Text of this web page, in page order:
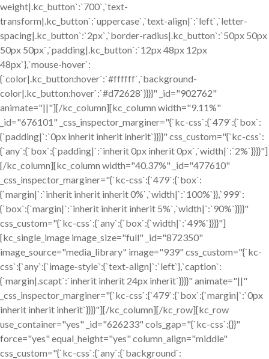
weight|.kc_button`:`700`,`text-
transform|.kc_button`:`uppercase`,`text-align|`:`left`,`letter-
spacing|.kc_button`:`2px`,`border-radius|.kc_button`:`50px 50px
50px 50px`,`padding|.kc_button`:`12px 48px 12px
48px`},`mouse-hover`:
{`color|.kc_button:hover`:`#ffffff`,`background-
color|.kc_button:hover`:`#d72628`}}}}" _id="902762"
animate="||"][/kc_column][kc_column width="9.11%"
_id="676101" _css_inspector_marginer="{`kc-css`:{`479`:{`box`:
{`padding|`:`0px inherit inherit inherit`}}}}" css_custom="{`kc-css`:
{`any`:{`box`:{`padding|`:`inherit 0px inherit 0px`,`width|`:`2%`}}}}"]
[/kc_column][kc_column width="40.37%" _id="477610"
_css_inspector_marginer="{`kc-css`:{`479`:{`box`:
{`margin|`:`inherit inherit inherit 0%`,`width|`:`100%`}},`999`:
{`box`:{`margin|`:`inherit inherit inherit 5%`,`width|`:`90%`}}}}"
css_custom="{`kc-css`:{`any`:{`box`:{`width|`:`49%`}}}}"]
[kc_single_image image_size="full" _id="872350"
image_source="media_library" image="939" css_custom="{`kc-
css`:{`any`:{`image-style`:{`text-align|`:`left`},`caption`:
{`margin|.scapt`:`inherit inherit 24px inherit`}}}}" animate="||"
_css_inspector_marginer="{`kc-css`:{`479`:{`box`:{`margin|`:`0px
inherit inherit inherit`}}}}"][/kc_column][/kc_row][kc_row
use_container="yes" _id="626233" cols_gap="{`kc-css`:{}}"
force="yes" equal_height="yes" column_align="middle"
css_custom="{`kc-css`:{`any`:{`background`: